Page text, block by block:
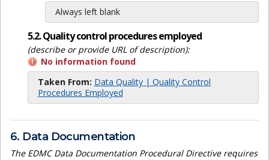
Always left blank
5.2. Quality control procedures employed
(describe or provide URL of description):
No information found
Taken From: Data Quality | Quality Control
Procedures Employed
6. Data Documentation
The EDMC Data Documentation Procedural Directive requires